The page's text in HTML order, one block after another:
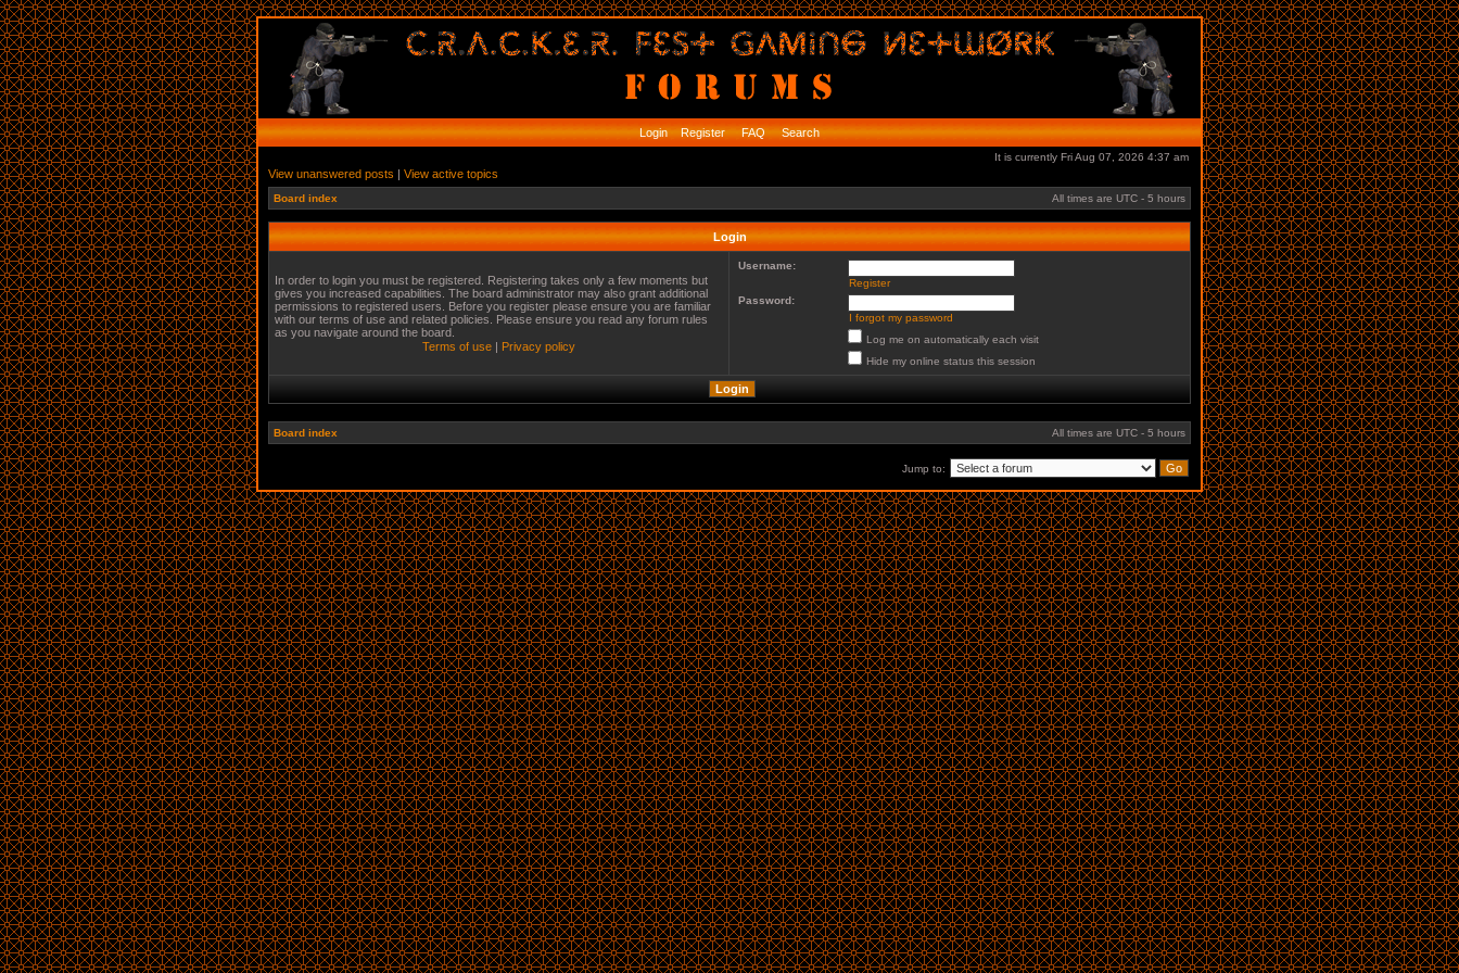
Login Register FAQ Search
It is currently Fri Aug 07, 2026 4:37 am
View unanswered posts | View active topics
Board index All times are UTC - 5 hours
Login
In order to login you must be registered. Registering takes only a few moments but
gives you increased capabilities. The board administrator may also grant additional
permissions to registered users. Before you register please ensure you are familiar
with our terms of use and related policies. Please ensure you read any forum rules
as you navigate around the board.
Terms of use | Privacy policy
Username:
Register
Password:
I forgot my password
Log me on automatically each visit
Hide my online status this session
Board index All times are UTC - 5 hours
Jump to: